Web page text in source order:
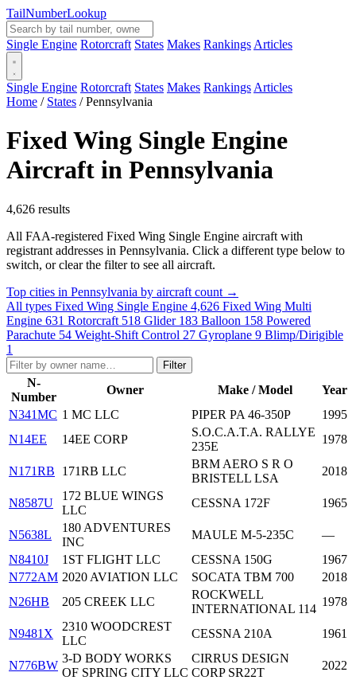
TailNumberLookup
Single Engine Rotorcraft States Makes Rankings Articles
Single Engine Rotorcraft States Makes Rankings Articles
Home / States / Pennsylvania
Fixed Wing Single Engine
Aircraft in Pennsylvania
4,626 results
All FAA-registered Fixed Wing Single Engine aircraft with
registrant addresses in Pennsylvania. Click a different type below to
switch, or clear the filter to see all aircraft.
Top cities in Pennsylvania by aircraft count →
All types Fixed Wing Single Engine 4,626 Fixed Wing Multi
Engine 631 Rotorcraft 518 Glider 183 Balloon 158 Powered
Parachute 54 Weight-Shift Control 27 Gyroplane 9 Blimp/Dirigible
1
Filter
N-
Number
Owner Make / Model
Year
N341MC 1 MC LLC PIPER PA 46-350P
1995
N14EE
14EE CORP
S.O.C.A.T.A. RALLYE
235E
1978
N171RB 171RB LLC
BRM AERO S R O
BRISTELL LSA
2018
N8587U
172 BLUE WINGS
LLC
CESSNA 172F 1965
N5638L
180 ADVENTURES
INC
MAULE M-5-235C
—
N8410J
1ST FLIGHT LLC CESSNA 150G
1967
N772AM 2020 AVIATION LLC SOCATA TBM 700
2018
N26HB
205 CREEK LLC
ROCKWELL
INTERNATIONAL 114
1978
N9481X
2310 WOODCREST
LLC
CESSNA 210A 1961
N776BW
3-D BODY WORKS
OF SPRING CITY LLC
CIRRUS DESIGN
CORP SR22T
2022